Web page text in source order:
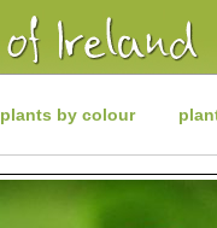
plants by colour